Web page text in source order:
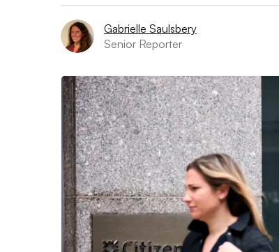
Gabrielle Saulsbery
Senior Reporter